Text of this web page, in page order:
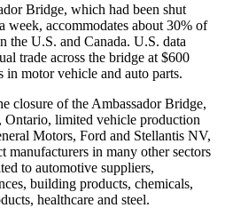
Bridge, which had been shut
week, accommodates about 30% of
the U.S. and Canada. U.S. data
trade across the bridge at $600
motor vehicle and auto parts.
closure of the Ambassador Bridge,
Ontario, limited vehicle production
Motors, Ford and Stellantis NV,
manufacturers in many other sectors
to automotive suppliers,
building products, chemicals,
healthcare and steel.